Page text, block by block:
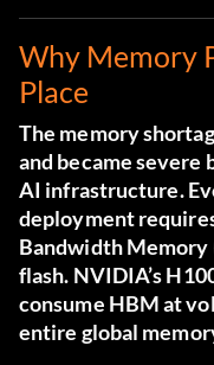
Why Memory
Place
The memory
and became severe
AI infrastructure.
deployment
Bandwidth Memory
flash. NVIDIA’s
consume HBM at
entire global